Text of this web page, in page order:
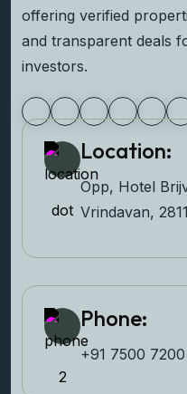
offering verified
and transparent deals
investors.
Location:
Opp, Hotel
Vrindavan,
Phone:
+91 7500